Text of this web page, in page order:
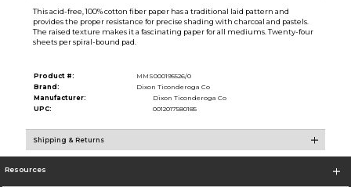
This acid-free, 100% cotton fiber paper has a traditional laid pattern and
provides the proper resistance for precise shading with charcoal and pastels.
The raised texture makes it a fascinating paper for all mediums. Twenty-four
sheets per spiral-bound pad.
Product #:
MMS000195526/0
Brand:
Dixon Ticonderoga Co
Manufacturer:
Dixon Ticonderoga Co
UPC:
0012017580185
Shipping & Returns
Resources